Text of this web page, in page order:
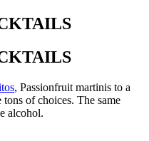
, Passionfruit martinis to a
of choices. The same
alcohol.